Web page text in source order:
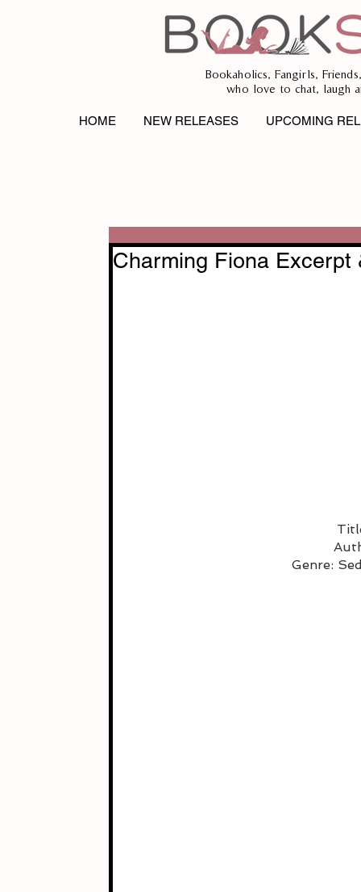
Bookaholics, Fangirls,
who love to chat, laugh
HOME NEW RELEASES UPCOMING
Charming Fiona Excerpt
Genre: